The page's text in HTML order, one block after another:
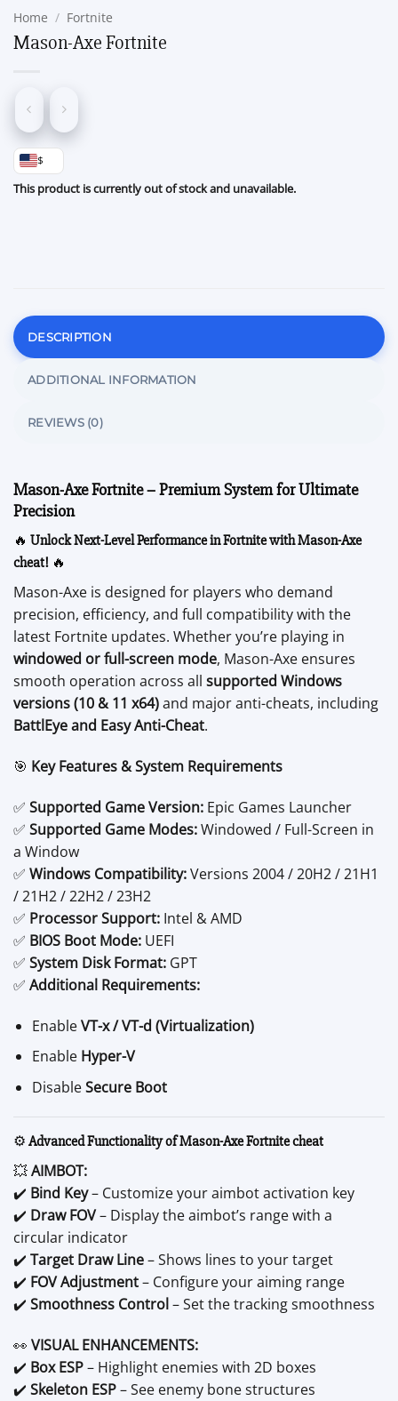
Home / Fortnite
Mason-Axe Fortnite
$
This product is currently out of stock and unavailable.
DESCRIPTION
ADDITIONAL INFORMATION
REVIEWS (0)
Mason-Axe Fortnite – Premium System for Ultimate
Precision
🔥 Unlock Next-Level Performance in Fortnite with Mason-Axe
cheat! 🔥
Mason-Axe is designed for players who demand
precision, efficiency, and full compatibility with the
latest Fortnite updates. Whether you’re playing in
windowed or full-screen mode, Mason-Axe ensures
smooth operation across all supported Windows
versions (10 & 11 x64)and major anti-cheats, including
BattlEye and Easy Anti-Cheat.
🎯 Key Features & System Requirements
✅ Supported Game Version: Epic Games Launcher
✅ Supported Game Modes:Windowed / Full-Screen in
a Window
✅ Windows Compatibility:Versions 2004 / 20H2 / 21H1
/ 21H2 / 22H2 / 23H2
✅ Processor Support: Intel & AMD
✅ BIOS Boot Mode: UEFI
✅ System Disk Format: GPT
✅ Additional Requirements:
EnableVT-x / VT-d (Virtualization)
Enable Hyper-V
DisableSecure Boot
⚙️ Advanced Functionality of Mason-Axe Fortnite cheat
💥AIMBOT:
✔️ Bind Key– Customize your aimbot activation key
✔️ Draw FOV– Display the aimbot’s range with a
circular indicator
✔️ Target Draw Line– Shows lines to your target
✔️ FOV Adjustment– Configure your aiming range
✔️ Smoothness Control– Set the tracking smoothness
👀 VISUAL ENHANCEMENTS:
✔️ Box ESP– Highlight enemies with 2D boxes
✔️ Skeleton ESP– See enemy bone structures